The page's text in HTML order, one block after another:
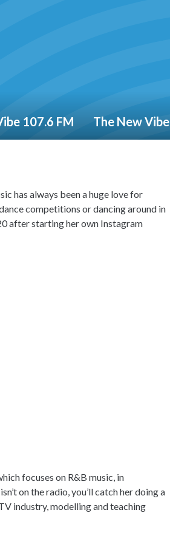
107.6 FM The New Vibe
has always been a huge love for
competitions or dancing around in
after starting her own Instagram
focuses on R&B music, in
on the radio, you’ll catch her doing a
industry, modelling and teaching